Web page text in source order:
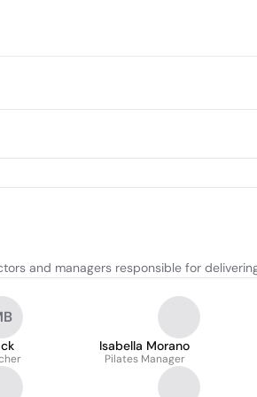
and managers responsible for
Isabella Morano
Pilates Manager